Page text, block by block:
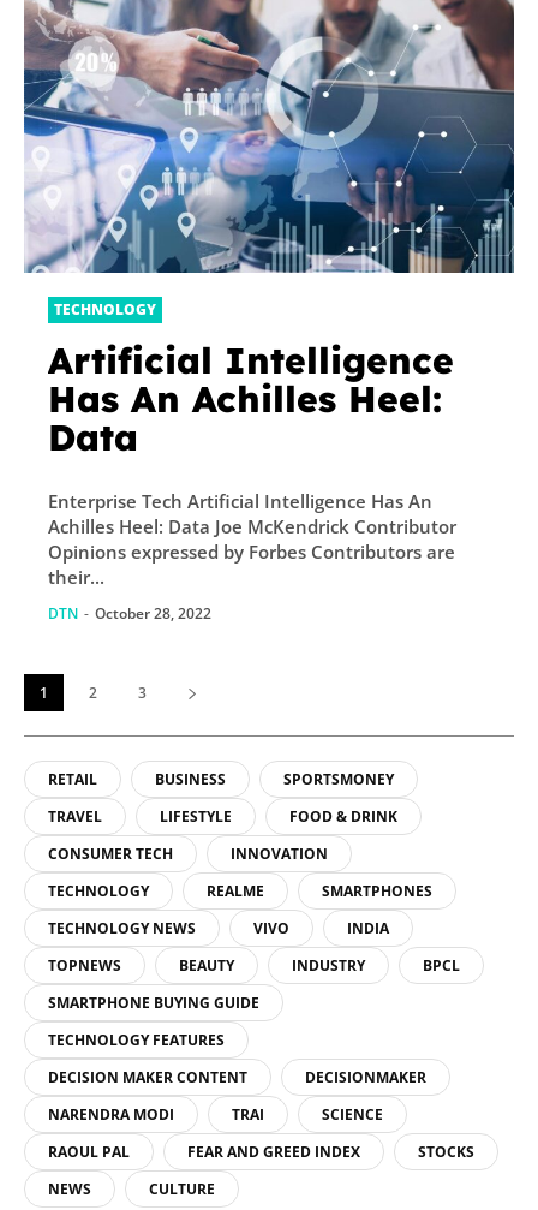
TECHNOLOGY
Artificial Intelligence
Has An Achilles Heel:
Data
Enterprise Tech Artificial Intelligence Has An
Achilles Heel: Data Joe McKendrick Contributor
Opinions expressed by Forbes Contributors are
their...
DTN - October 28, 2022
1 2 3
RETAIL BUSINESS
SPORTSMONEY
TRAVEL
LIFESTYLE
FOOD & DRINK
CONSUMER TECH
INNOVATION
TECHNOLOGY
REALME
SMARTPHONES
TECHNOLOGY NEWS
VIVO
INDIA
TOPNEWS
BEAUTY INDUSTRY
BPCL
SMARTPHONE BUYING GUIDE
TECHNOLOGY FEATURES
DECISION MAKER CONTENT
DECISIONMAKER
NARENDRA MODI
TRAI
SCIENCE
RAOUL PAL
FEAR AND GREED INDEX
STOCKS
NEWS
CULTURE